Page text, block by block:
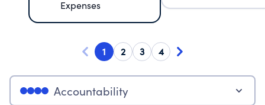
Expenses
1 2 3 4
Accountability